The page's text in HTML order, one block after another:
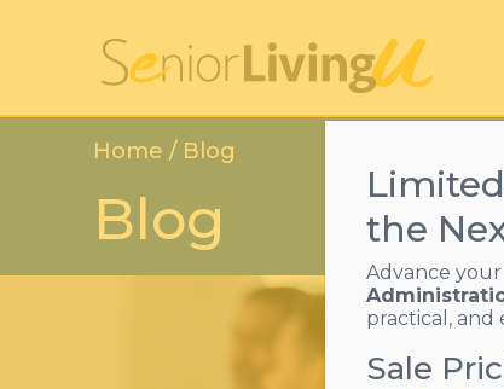
Home / Blog
Blog
the
Advance
practical, and
Sale